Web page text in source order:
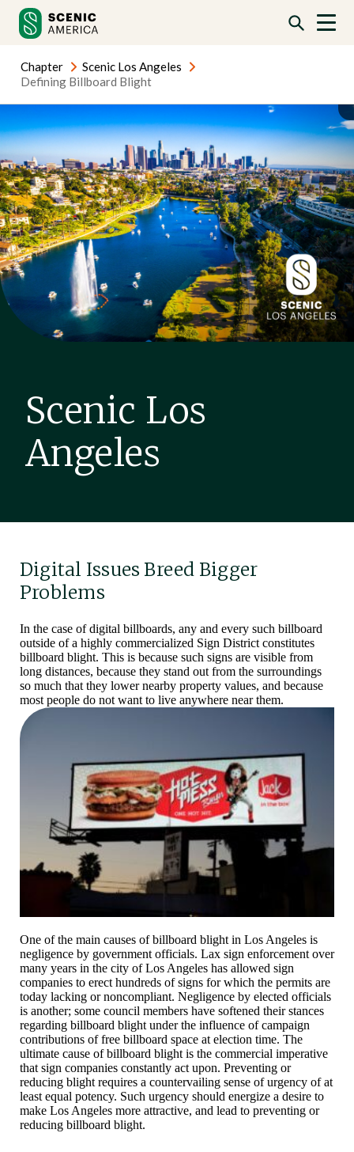
content
content
Chapter
Scenic Los Angeles
Defining Billboard Blight
Scenic Los
Angeles
Digital Issues Breed Bigger
Problems
In the case of digital billboards, any and every such billboard
outside of a highly commercialized Sign District constitutes
billboard blight. This is because such signs are visible from
long distances, because they stand out from the surroundings
so much that they lower nearby property values, and because
most people do not want to live anywhere near them.
One of the main causes of billboard blight in Los Angeles is
negligence by government officials. Lax sign enforcement over
many years in the city of Los Angeles has allowed sign
companies to erect hundreds of signs for which the permits are
today lacking or noncompliant. Negligence by elected officials
is another; some council members have softened their stances
regarding billboard blight under the influence of campaign
contributions of free billboard space at election time. The
ultimate cause of billboard blight is the commercial imperative
that sign companies constantly act upon. Preventing or
reducing blight requires a countervailing sense of urgency of at
least equal potency. Such urgency should energize a desire to
make Los Angeles more attractive, and lead to preventing or
reducing billboard blight.